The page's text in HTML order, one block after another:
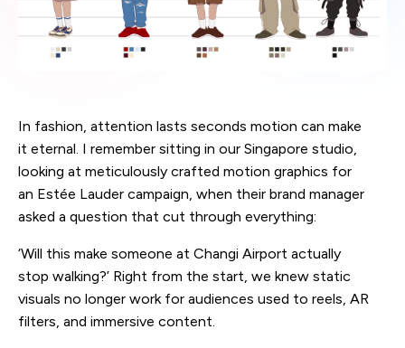
In fashion, attention lasts seconds motion can make
it eternal. I remember sitting in our Singapore studio,
looking at meticulously crafted motion graphics for
an Estée Lauder campaign, when their brand manager
asked a question that cut through everything:
‘Will this make someone at Changi Airport actually
stop walking?’ Right from the start, we knew static
visuals no longer work for audiences used to reels, AR
filters, and immersive content.